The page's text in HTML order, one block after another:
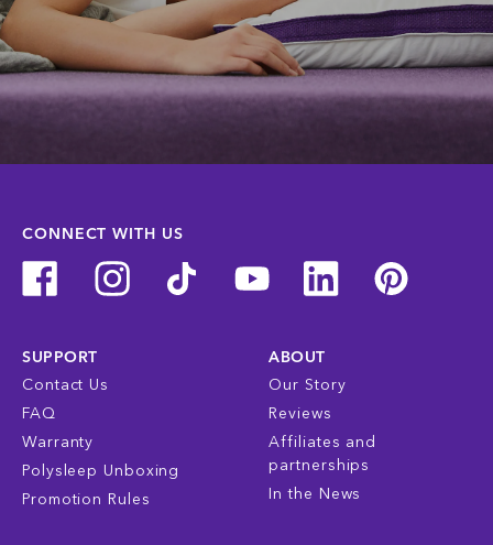
CONNECT WITH US
SUPPORT
Contact Us
FAQ
Warranty
Polysleep Unboxing
Promotion Rules
ABOUT
Our Story
Reviews
Affiliates and
partnerships
In the News